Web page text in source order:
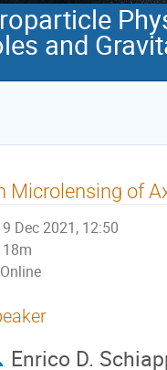
and
Microlensing of
9 Dec 2021, 12:50
18m
Online
Enrico D.